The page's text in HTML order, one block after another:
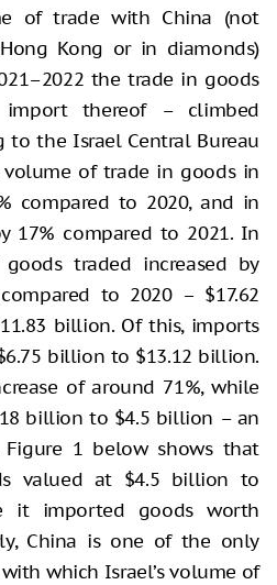
of trade with China (not
Kong or in diamonds)
the trade in goods
thereof – climbed
to the Israel Central Bureau
volume of trade in goods in
compared to 2020, and in
17% compared to 2021. In
traded increased by
to 2020 – $17.62
billion. Of this, imports
billion to $13.12 billion.
of around 71%, while
billion to $4.5 billion – an
Figure 1 below shows that
valued at $4.5 billion to
it imported goods worth
China is one of the only
which Israel’s volume of